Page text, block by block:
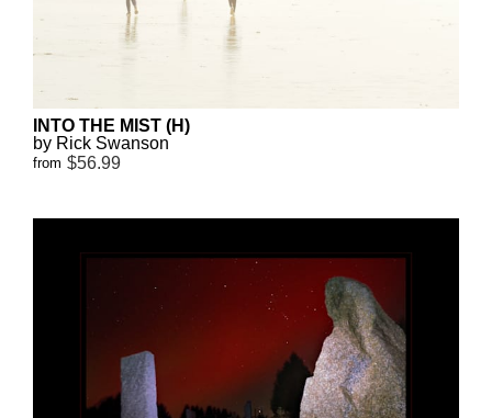
INTO THE MIST (H)
by Rick Swanson
from $56.99